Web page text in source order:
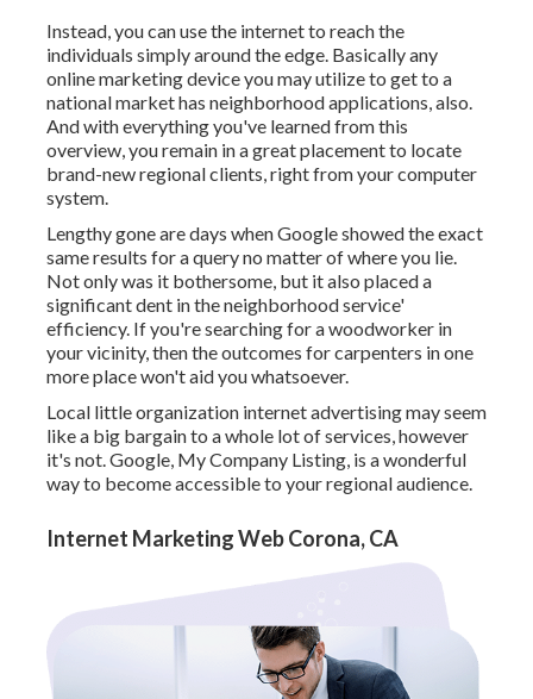
Instead, you can use the internet to reach the
individuals simply around the edge. Basically any
online marketing device you may utilize to get to a
national market has neighborhood applications, also.
And with everything you've learned from this
overview, you remain in a great placement to locate
brand-new regional clients, right from your computer
system.
Lengthy gone are days when Google showed the exact
same results for a query no matter of where you lie.
Not only was it bothersome, but it also placed a
significant dent in the neighborhood service'
efficiency. If you're searching for a woodworker in
your vicinity, then the outcomes for carpenters in one
more place won't aid you whatsoever.
Local little organization internet advertising may seem
like a big bargain to a whole lot of services, however
it's not. Google, My Company Listing, is a wonderful
way to become accessible to your regional audience.
Internet Marketing Web Corona, CA